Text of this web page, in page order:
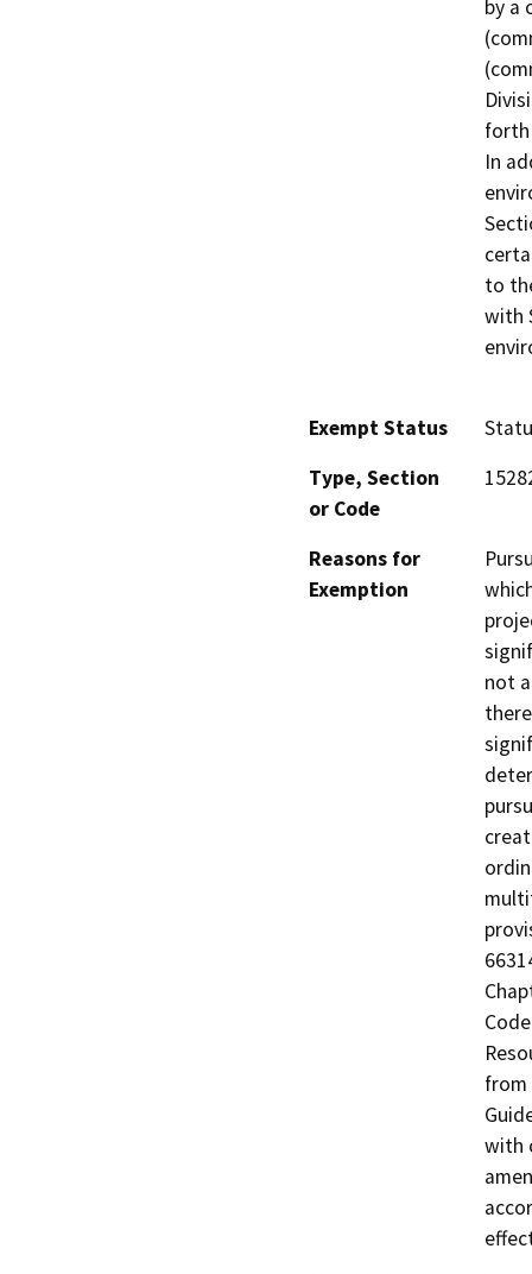
by a
forth
In
to
with
Exempt Status
Type, Section
or Code
Reasons for
Exemption
not
from
with